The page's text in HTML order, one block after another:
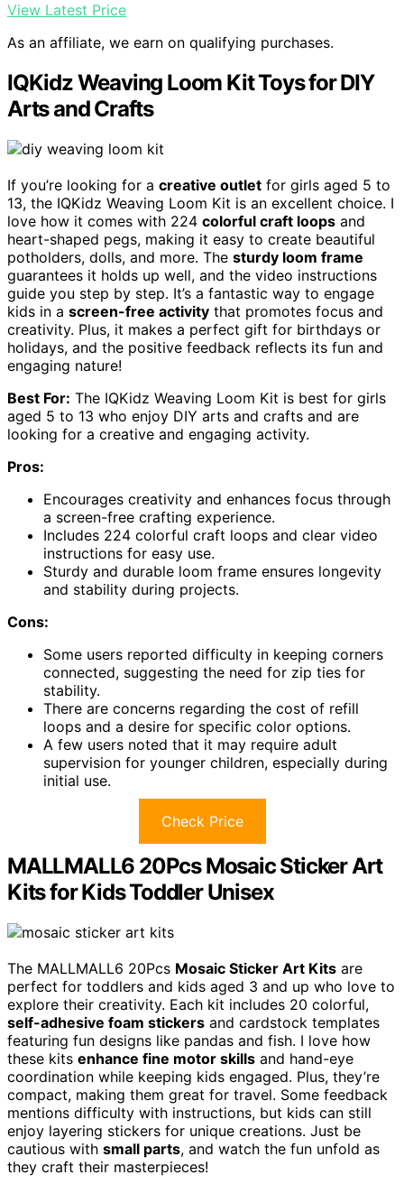
View Latest Price
As an affiliate, we earn on qualifying purchases.
IQKidz Weaving Loom Kit Toys for DIY
Arts and Crafts
If you’re looking for a creative outlet for girls aged 5 to
13, the IQKidz Weaving Loom Kit is an excellent choice. I
love how it comes with 224 colorful craft loops and
heart-shaped pegs, making it easy to create beautiful
potholders, dolls, and more. The sturdy loom frame
guarantees it holds up well, and the video instructions
guide you step by step. It’s a fantastic way to engage
kids in a screen-free activity that promotes focus and
creativity. Plus, it makes a perfect gift for birthdays or
holidays, and the positive feedback reflects its fun and
engaging nature!
Best For: The IQKidz Weaving Loom Kit is best for girls
aged 5 to 13 who enjoy DIY arts and crafts and are
looking for a creative and engaging activity.
Pros:
Encourages creativity and enhances focus through
a screen-free crafting experience.
Includes 224 colorful craft loops and clear video
instructions for easy use.
Sturdy and durable loom frame ensures longevity
and stability during projects.
Cons:
Some users reported difficulty in keeping corners
connected, suggesting the need for zip ties for
stability.
There are concerns regarding the cost of refill
loops and a desire for specific color options.
A few users noted that it may require adult
supervision for younger children, especially during
initial use.
Check Price
MALLMALL6 20Pcs Mosaic Sticker Art
Kits for Kids Toddler Unisex
The MALLMALL6 20Pcs Mosaic Sticker Art Kits are
perfect for toddlers and kids aged 3 and up who love to
explore their creativity. Each kit includes 20 colorful,
self-adhesive foam stickers and cardstock templates
featuring fun designs like pandas and fish. I love how
these kits enhance fine motor skills and hand-eye
coordination while keeping kids engaged. Plus, they’re
compact, making them great for travel. Some feedback
mentions difficulty with instructions, but kids can still
enjoy layering stickers for unique creations. Just be
cautious with small parts, and watch the fun unfold as
they craft their masterpieces!